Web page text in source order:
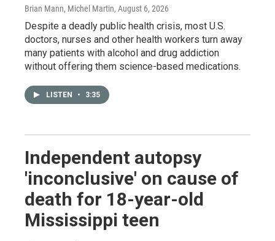
Brian Mann, Michel Martin, August 6, 2026
Despite a deadly public health crisis, most U.S.
doctors, nurses and other health workers turn away
many patients with alcohol and drug addiction
without offering them science-based medications.
LISTEN • 3:35
Independent autopsy
'inconclusive' on cause of
death for 18-year-old
Mississippi teen